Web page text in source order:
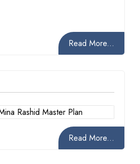
Read More...
Read More...